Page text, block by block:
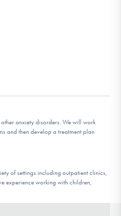
other anxiety disorders. We will work
and then develop a treatment plan
of settings including outpatient clinics,
experience working with children,